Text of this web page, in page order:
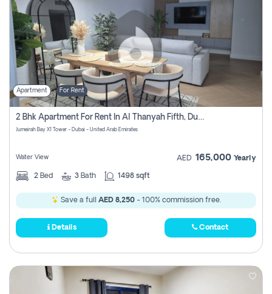
Apartment For Rent
2 Bhk Apartment For Rent In Al Thanyah Fifth, Dubai
Jumeirah Bay X1 Tower - Dubai - United Arab Emirates
Water View AED 165,000 Yearly
2 Bed 3 Bath 1498 sqft
Save a full AED 8,250- 100% commission free.
Details Contact